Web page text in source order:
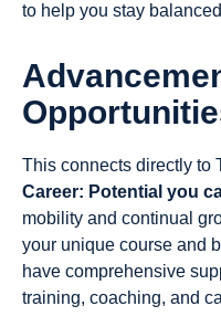
to help you stay
This connects directly to
Career: Potential you
mobility and continual
your unique course and
have comprehensive
training, coaching, and